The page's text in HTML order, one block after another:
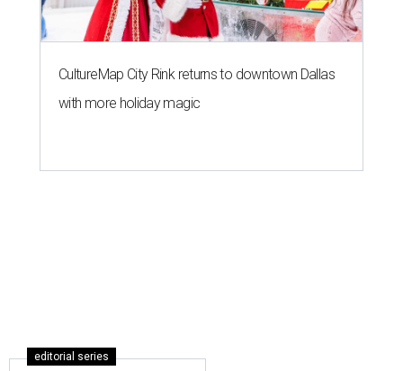
CultureMap City Rink returns to downtown Dallas
with more holiday magic
editorial series